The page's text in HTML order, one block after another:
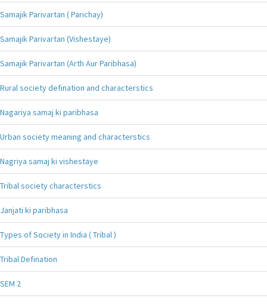
Samajik Parivartan ( Parichay)
Samajik Parivartan (Vishestaye)
Samajik Parivartan (Arth Aur Paribhasa)
Rural society defination and characterstics
Nagariya samaj ki paribhasa
Urban society meaning and characterstics
Nagriya samaj ki vishestaye
Tribal society characterstics
Janjati ki paribhasa
Types of Society in India ( Tribal )
Tribal Defination
SEM 2